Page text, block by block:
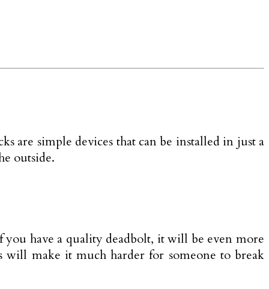
are simple devices that can be installed in just a
outside.
have a quality deadbolt, it will be even more
will make it much harder for someone to break